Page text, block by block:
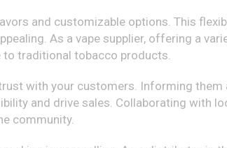
and customizable options. This
As a vape supplier, offering a
to traditional tobacco products.
with your customers. Informing
and drive sales. Collaborating with
community.